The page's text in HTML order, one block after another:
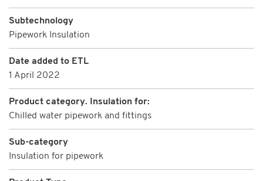
Subtechnology
Pipework Insulation
Date added to ETL
1 April 2022
Product category. Insulation for:
Chilled water pipework and fittings
Sub-category
Insulation for pipework